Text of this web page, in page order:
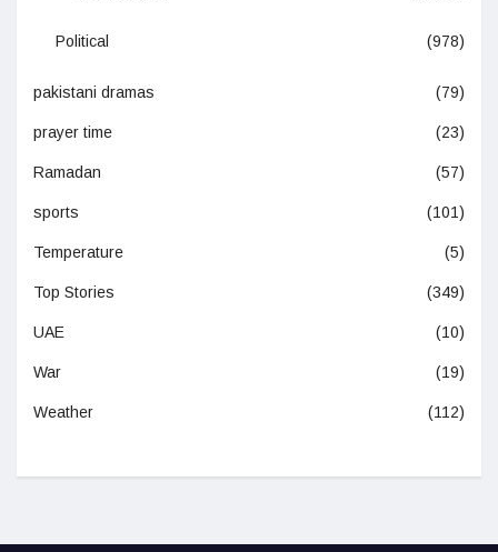
Political (978)
pakistani dramas (79)
prayer time (23)
Ramadan (57)
sports (101)
Temperature (5)
Top Stories (349)
UAE (10)
War (19)
Weather (112)